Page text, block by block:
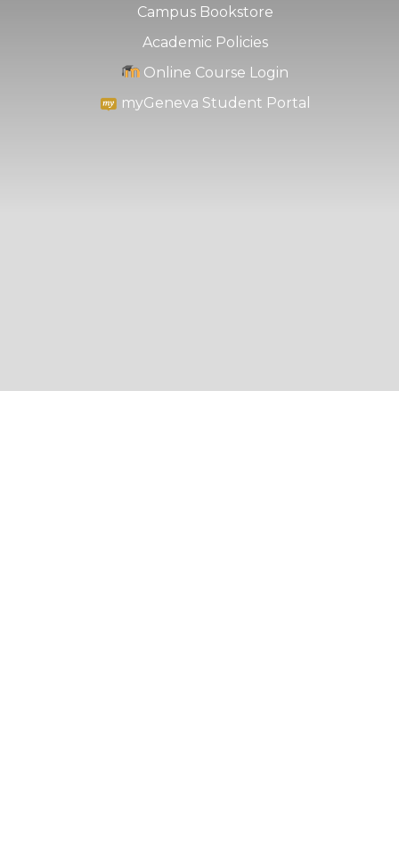
Campus Bookstore
Academic Policies
Online Course Login
myGeneva Student Portal